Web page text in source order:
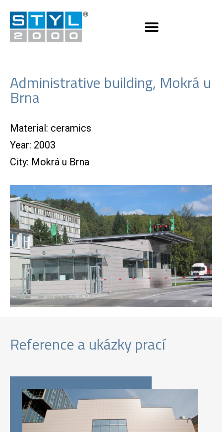
Administrative building, Mokrá u
Brna
Material: ceramics
Year: 2003
City: Mokrá u Brna
Reference a ukázky prací